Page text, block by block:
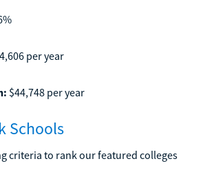
per year
$44,748 per year
Schools
criteria to rank our featured colleges